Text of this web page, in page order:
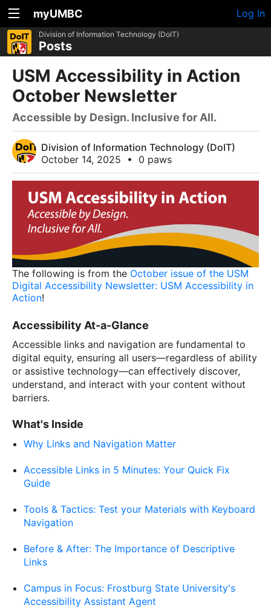
myUMBC Log In
Division of Information Technology (DoIT)
Posts
USM Accessibility in Action
October Newsletter
Accessible by Design. Inclusive for All.
Division of Information Technology (DoIT)
October 14, 2025
• 0 paws
The following is from the October issue of the USM
Digital Accessibility Newsletter: USM Accessibility in
Action!
Accessibility At-a-Glance
Accessible links and navigation are fundamental to
digital equity, ensuring all users—regardless of ability
or assistive technology—can effectively discover,
understand, and interact with your content without
barriers.
What's Inside
Why Links and Navigation Matter
Accessible Links in 5 Minutes: Your Quick Fix
Guide
Tools & Tactics: Test your Materials with Keyboard
Navigation
Before & After: The Importance of Descriptive
Links
Campus in Focus: Frostburg State University's
Accessibility Assistant Agent